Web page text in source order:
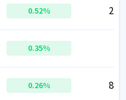
0.52%
0.35%
0.26%
0.52%
0.35%
0.26%